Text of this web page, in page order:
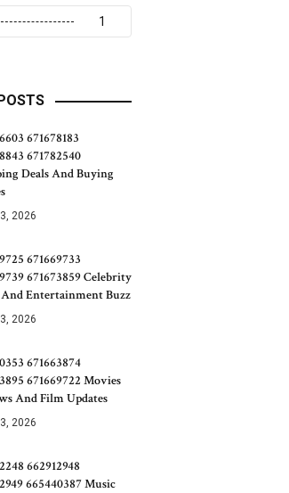
1
671678183
671782540
Deals And Buying
2026
671669733
671673859 Celebrity
Entertainment Buzz
2026
671663874
671669722 Movies
And Film Updates
2026
662912948
665440387 Music